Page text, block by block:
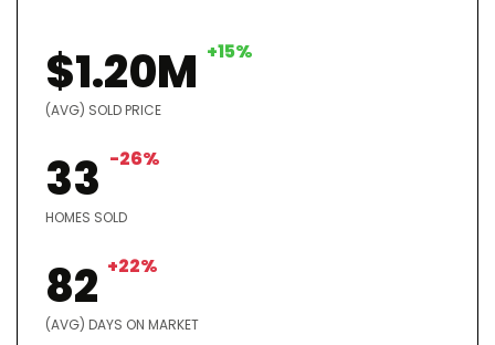
$1.20M +15%
(AVG) SOLD PRICE
33 -26%
HOMES SOLD
82 +22%
(AVG) DAYS ON MARKET